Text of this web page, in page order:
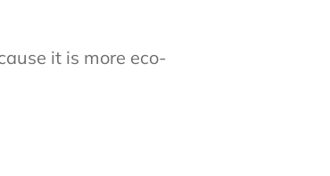
it is more eco-